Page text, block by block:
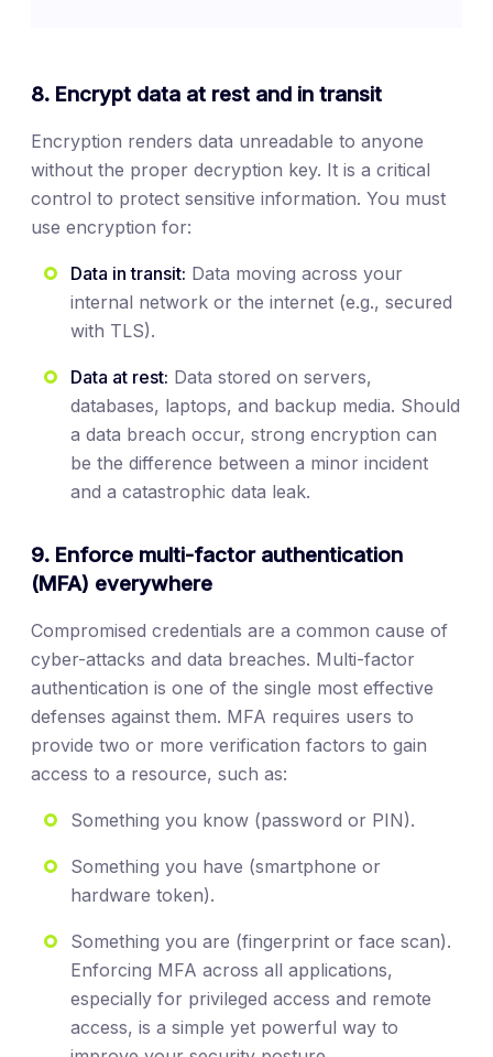
8. Encrypt data at rest and in transit
Encryption renders data unreadable to anyone
without the proper decryption key. It is a critical
control to protect sensitive information. You must
use encryption for:
Data in transit: Data moving across your
internal network or the internet (e.g., secured
with TLS).
Data at rest: Data stored on servers,
databases, laptops, and backup media. Should
a data breach occur, strong encryption can
be the difference between a minor incident
and a catastrophic data leak.
9. Enforce multi-factor authentication
(MFA) everywhere
Compromised credentials are a common cause of
cyber-attacks and data breaches. Multi-factor
authentication is one of the single most effective
defenses against them. MFA requires users to
provide two or more verification factors to gain
access to a resource, such as:
Something you know (password or PIN).
Something you have (smartphone or
hardware token).
Something you are (fingerprint or face scan).
Enforcing MFA across all applications,
especially for privileged access and remote
access, is a simple yet powerful way to